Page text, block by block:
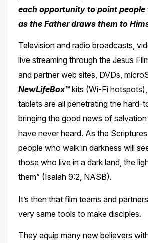
each opportunity to point people
as the Father draws them to
Television and radio broadcasts,
live streaming through the Jesus
and partner web sites, DVDs,
NewLifeBox™kits (Wi-Fi
tablets are all penetrating the hard-
bringing the good news of
have never heard. As the
people who walk in darkness will
those who live in a dark land, the
them” (Isaiah 9:2, NASB).
It’s then that film teams and
very same tools to make disciples.
They equip many new believers